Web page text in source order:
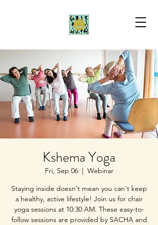
Kshema Yoga
Fri, Sep 06
  |
Webinar
Staying inside doesn't mean you can't keep
a healthy, active lifestyle! Join us for chair
yoga sessions at 10:30 AM. These easy-to-
follow sessions are provided by SACHA and